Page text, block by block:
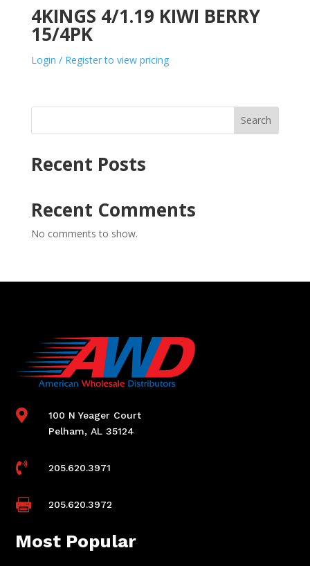
4KINGS 4/1.19 KIWI BERRY
15/4PK
Login / Register to view pricing
Search
Recent Posts
Recent Comments
No comments to show.

100 N Yeager Court
Pelham, AL 35124
 205.620.3971
 205.620.3972
Most Popular